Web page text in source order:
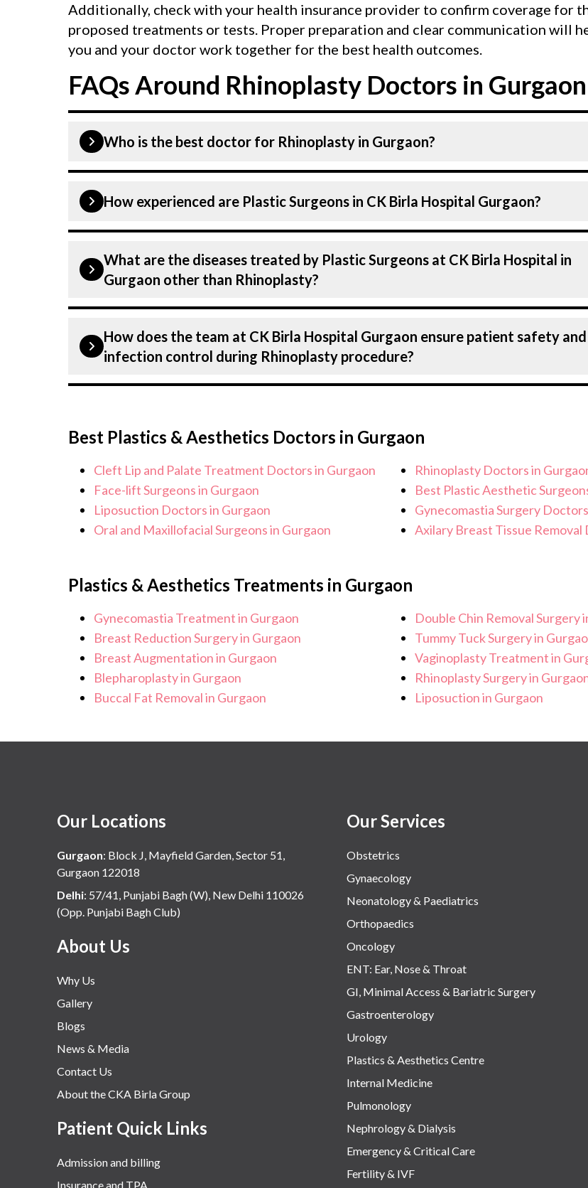
Additionally, check with your health insurance provider to confirm coverage for
proposed treatments or tests. Proper preparation and clear communication will
you and your doctor work together for the best health outcomes.
FAQs Around Rhinoplasty Doctors in Gurgaon
Who is the best doctor for Rhinoplasty in Gurgaon?
Hospital, listed above are highly skilled and experienced doctors. Our Hospital
How experienced are Plastic Surgeons in CK Birla Hospital Gurgaon?
dedicated professionals with years of expertise in Plastics & Aesthetics Centre .
Many of our specialists have practised in the field for decades, ensuring that you
What are the diseases treated by Plastic Surgeons at CK Birla Hospital in
Gurgaon other than Rhinoplasty?
Plastics & Aesthetics Centre, including Rhinoplasty. Get extensive counselling
on all conditions from diagnosis and staging to treatment planning and surgery.
How does the team at CK Birla Hospital Gurgaon ensure patient safety and
infection control during Rhinoplasty procedure?
Rhinoplasty patients. Our healthcare facilities maintain stringent hygiene
environment for Rhinoplasty procedure.
Best Plastics & Aesthetics Doctors in Gurgaon
Cleft Lip and Palate Treatment Doctors in Gurgaon
Face-lift Surgeons in Gurgaon
Liposuction Doctors in Gurgaon
Oral and Maxillofacial Surgeons in Gurgaon
Rhinoplasty Doctors in
Best Plastic Aesthetic
Gynecomastia Surgery
Axilary Breast Tissue Removal
Plastics & Aesthetics Treatments in Gurgaon
Gynecomastia Treatment in Gurgaon
Breast Reduction Surgery in Gurgaon
Breast Augmentation in Gurgaon
Blepharoplasty in Gurgaon
Buccal Fat Removal in Gurgaon
Double Chin Removal Surgery
Tummy Tuck Surgery in
Vaginoplasty Treatment in
Rhinoplasty Surgery in
Liposuction in Gurgaon
Our Locations
Gurgaon: Block J, Mayfield Garden, Sector 51,
Gurgaon 122018
Delhi: 57/41, Punjabi Bagh (W), New Delhi 110026
(Opp. Punjabi Bagh Club)
About Us
Why Us
Gallery
Blogs
News & Media
Contact Us
About the CKA Birla Group
Patient Quick Links
Admission and billing
Insurance and TPA
Our Services
Obstetrics
Gynaecology
Neonatology & Paediatrics
Orthopaedics
Oncology
ENT: Ear, Nose & Throat
GI, Minimal Access & Bariatric Surgery
Gastroenterology
Urology
Plastics & Aesthetics Centre
Internal Medicine
Pulmonology
Nephrology & Dialysis
Emergency & Critical Care
Fertility & IVF